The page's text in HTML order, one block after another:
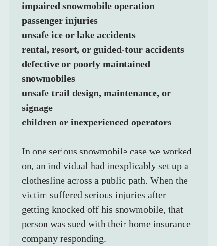
impaired snowmobile operation
passenger injuries
unsafe ice or lake accidents
rental, resort, or guided-tour accidents
defective or poorly maintained
snowmobiles
unsafe trail design, maintenance, or
signage
children or inexperienced operators
In one serious snowmobile case we worked
on, an individual had inexplicably set up a
clothesline across a public path. When the
victim suffered serious injuries after
getting knocked off his snowmobile, that
person was sued with their home insurance
company responding.